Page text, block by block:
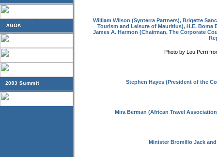
William Wilson (Synterra Partners), Brigette
Tourism and Leisure of Mauritius), H.E.
James A. Harmon (Chairman, The Corporate
Photo by Lou Perri
Stephen Hayes (President of the
Mira Berman (African Travel
Minister Bromillo Jack